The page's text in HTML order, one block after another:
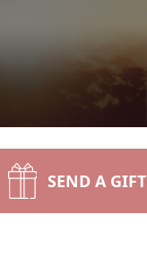
SEND A GIFT